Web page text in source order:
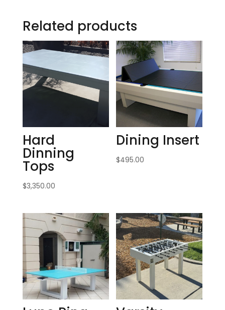
Related products
Hard
Dinning
Tops
$3,350.00
Dining Insert
$495.00